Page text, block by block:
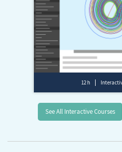
12 h
See All Interactive Courses